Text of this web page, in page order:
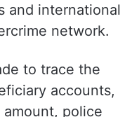
and international
network.
to trace the
accounts,
police